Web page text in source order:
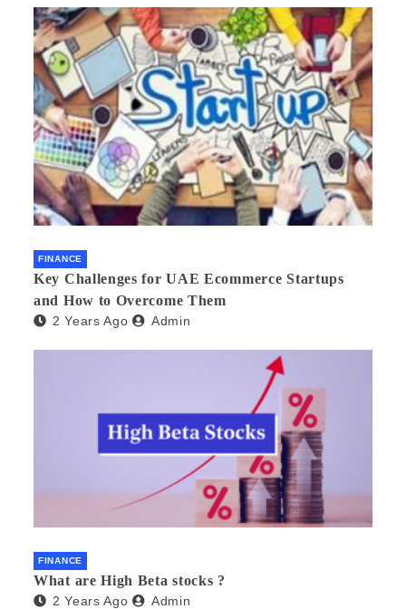
FINANCE
Key Challenges for UAE Ecommerce Startups
and How to Overcome Them
2 Years Ago Admin
FINANCE
What are High Beta stocks ?
2 Years Ago Admin